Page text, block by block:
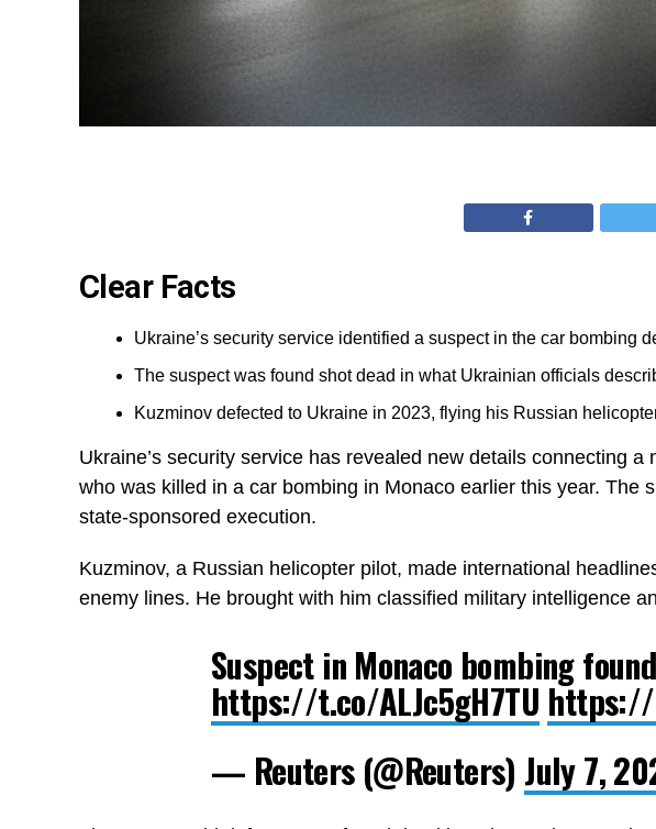
Clear Facts
Ukraine’s security service identified a suspect in the car bombing
The suspect was found shot dead in what Ukrainian officials
Kuzminov defected to Ukraine in 2023, flying his Russian
Ukraine’s security service has revealed new details connecting
who was killed in a car bombing in Monaco earlier this year.
state-sponsored execution.
Kuzminov, a Russian helicopter pilot, made international
enemy lines. He brought with him classified military intelligence
Suspect in Monaco bombing
https://t.co/ALJc5gH7TU https://
— Reuters (@Reuters) July 7,